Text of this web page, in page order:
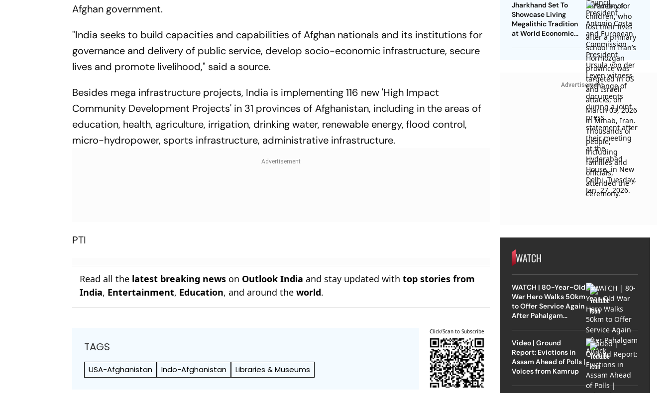
Afghan government.
"India seeks to build capacities and capabilities of Afghan nationals and its institutions for
governance and delivery of public service, develop socio-economic infrastructure, secure
lives and promote livelihood," said a source.
Besides mega infrastructure projects, India is implementing 116 new 'High Impact
Community Development Projects' in 31 provinces of Afghanistan, including in the areas of
education, health, agriculture, irrigation, drinking water, renewable energy, flood control,
micro-hydropower, sports infrastructure, administrative infrastructure.
PTI
Read all the latest breaking news on Outlook India and stay updated withtop stories from
India, Entertainment, Education, and around theworld.
TAGS
USA-Afghanistan Indo-Afghanistan Libraries & Museums
Click/Scan to Subscribe
Jharkhand Set To
Showcase Living
Megalithic Tradition
at World Economic
Advertisement
WATCH
WATCH | 80-Year-Old
War Hero Walks 50km
to Offer Service Again
After Pahalgam
Video | Ground
Report: Evictions in
Assam Ahead of Polls |
Voices from Kamrup